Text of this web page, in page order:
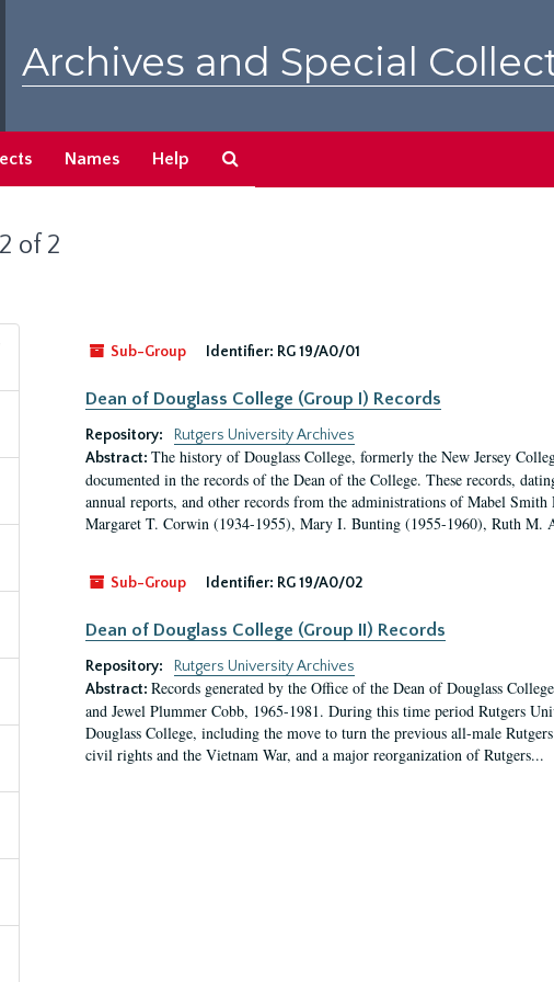
Archives and Special
Names Help
of 2
Sub-Group
Identifier: RG 19/A0/01
Dean of Douglass College (Group I) Records
Repository:
Rutgers University Archives
Abstract: The history of Douglass College, formerly the New Jersey
documented in the records of the Dean of the College. These records,
annual reports, and other records from the administrations of Mabel
Margaret T. Corwin (1934-1955), Mary I. Bunting (1955-1960), Ruth M.
Sub-Group Identifier: RG 19/A0/02
Dean of Douglass College (Group II) Records
Repository:
Rutgers University Archives
Abstract: Records generated by the Office of the Dean of Douglass
and Jewel Plummer Cobb, 1965-1981. During this time period Rutgers
Douglass College, including the move to turn the previous all-male
civil rights and the Vietnam War, and a major reorganization of Rutgers...